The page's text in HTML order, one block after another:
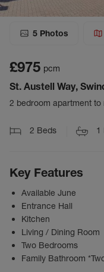
5 Photos
£975 pcm
St. Austell Way,
2 bedroom apartment to
2 Beds 1
Key Features
Available June
Entrance Hall
Kitchen
Living / Dining Room
Two Bedrooms
Family Bathroom